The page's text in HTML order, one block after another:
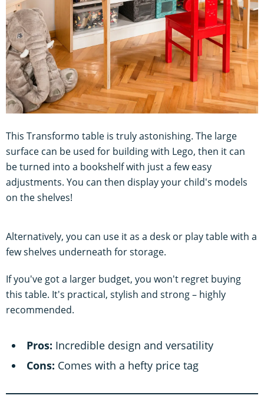
This Transformo table is truly astonishing. The large
surface can be used for building with Lego, then it can
be turned into a bookshelf with just a few easy
adjustments. You can then display your child's models
on the shelves!
Alternatively, you can use it as a desk or play table with a
few shelves underneath for storage.
If you've got a larger budget, you won't regret buying
this table. It's practical, stylish and strong – highly
recommended.
Pros: Incredible design and versatility
Cons: Comes with a hefty price tag